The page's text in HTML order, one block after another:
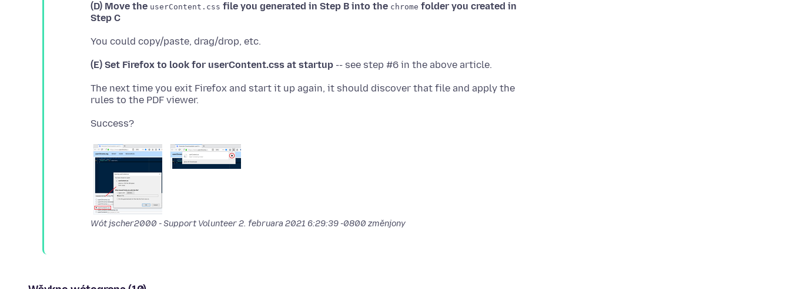
(D) Move the userContent.css file you generated in Step B into the chrome folder you created in
Step C
(E) Set Firefox to look for userContent.css at startup
The next time you exit Firefox and start it up again, it should discover that file and apply the
Wót jscher2000 - Support Volunteer2. februara 2021 6:29:39 -0800 změnjony